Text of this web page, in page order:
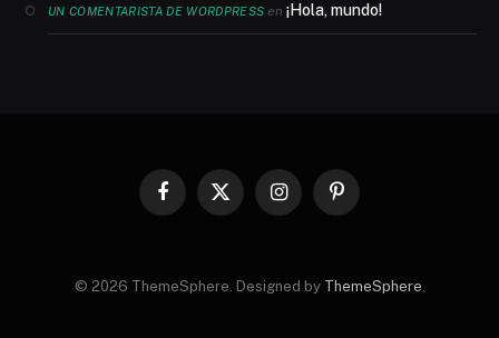
UN COMENTARISTA DE WORDPRESS en¡Hola, mundo!
Facebook
X
InstagramPinterest
© 2026 ThemeSphere. Designed by ThemeSphere.